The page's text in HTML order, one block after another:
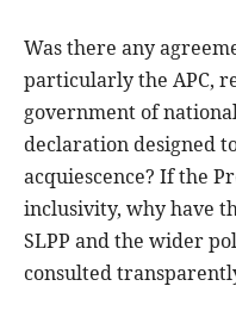
Was there any
particularly the APC,
government of
declaration designed
acquiescence? If the
inclusivity, why have
SLPP and the wider
consulted